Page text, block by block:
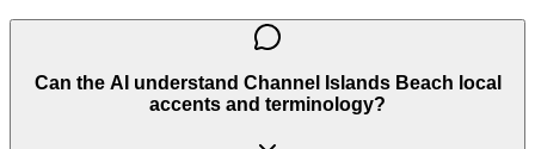
Can the AI understand Channel Islands Beach local
accents and terminology?